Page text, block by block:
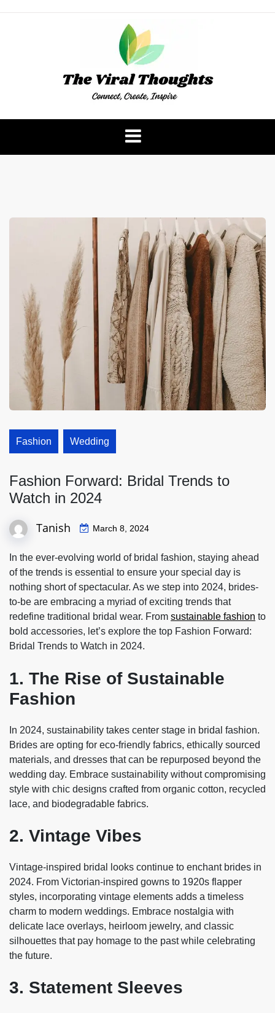
The Viral Thoughts
Fashion Wedding
Fashion Forward: Bridal Trends to
Watch in 2024
Tanish March 8, 2024
In the ever-evolving world of bridal fashion, staying ahead
of the trends is essential to ensure your special day is
nothing short of spectacular. As we step into 2024, brides-
to-be are embracing a myriad of exciting trends that
redefine traditional bridal wear. From sustainable fashion to
bold accessories, let’s explore the top Fashion Forward:
Bridal Trends to Watch in 2024.
1. The Rise of Sustainable
Fashion
In 2024, sustainability takes center stage in bridal fashion.
Brides are opting for eco-friendly fabrics, ethically sourced
materials, and dresses that can be repurposed beyond the
wedding day. Embrace sustainability without compromising
style with chic designs crafted from organic cotton, recycled
lace, and biodegradable fabrics.
2. Vintage Vibes
Vintage-inspired bridal looks continue to enchant brides in
2024. From Victorian-inspired gowns to 1920s flapper
styles, incorporating vintage elements adds a timeless
charm to modern weddings. Embrace nostalgia with
delicate lace overlays, heirloom jewelry, and classic
silhouettes that pay homage to the past while celebrating
the future.
3. Statement Sleeves